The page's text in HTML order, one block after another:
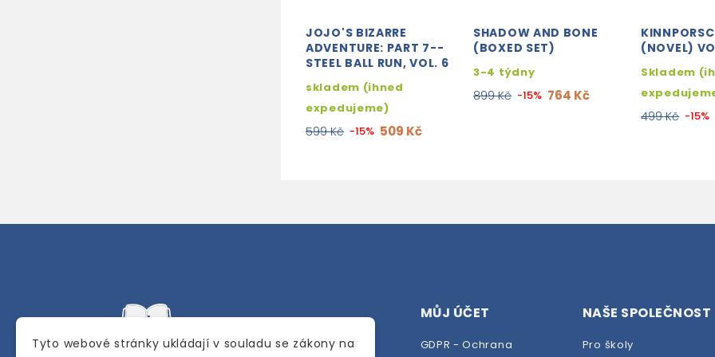
JOJO'S BIZARRE
ADVENTURE: PART 7--
STEEL BALL RUN, VOL. 6
skladem (ihned
expedujeme)
599 Kč -15% 509 Kč
SHADOW AND BONE
(BOXED SET)
3-4 týdny
899 Kč -15% 764 Kč
(NOVEL)
Skladem
499 Kč -15%
MŮJ ÚČET
GDPR - Ochrana
NAŠE SPOLEČNOST
Pro školy
Tyto webové stránky ukládají v souladu se zákony na